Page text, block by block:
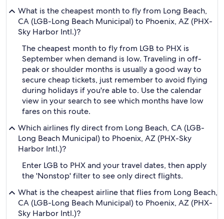
What is the cheapest month to fly from Long Beach,
CA (LGB-Long Beach Municipal) to Phoenix, AZ (PHX-
Sky Harbor Intl.)?
The cheapest month to fly from LGB to PHX is
September when demand is low. Traveling in off-
peak or shoulder months is usually a good way to
secure cheap tickets, just remember to avoid flying
during holidays if you're able to. Use the calendar
view in your search to see which months have low
fares on this route.
Which airlines fly direct from Long Beach, CA (LGB-
Long Beach Municipal) to Phoenix, AZ (PHX-Sky
Harbor Intl.)?
Enter LGB to PHX and your travel dates, then apply
the 'Nonstop' filter to see only direct flights.
What is the cheapest airline that flies from Long Beach,
CA (LGB-Long Beach Municipal) to Phoenix, AZ (PHX-
Sky Harbor Intl.)?